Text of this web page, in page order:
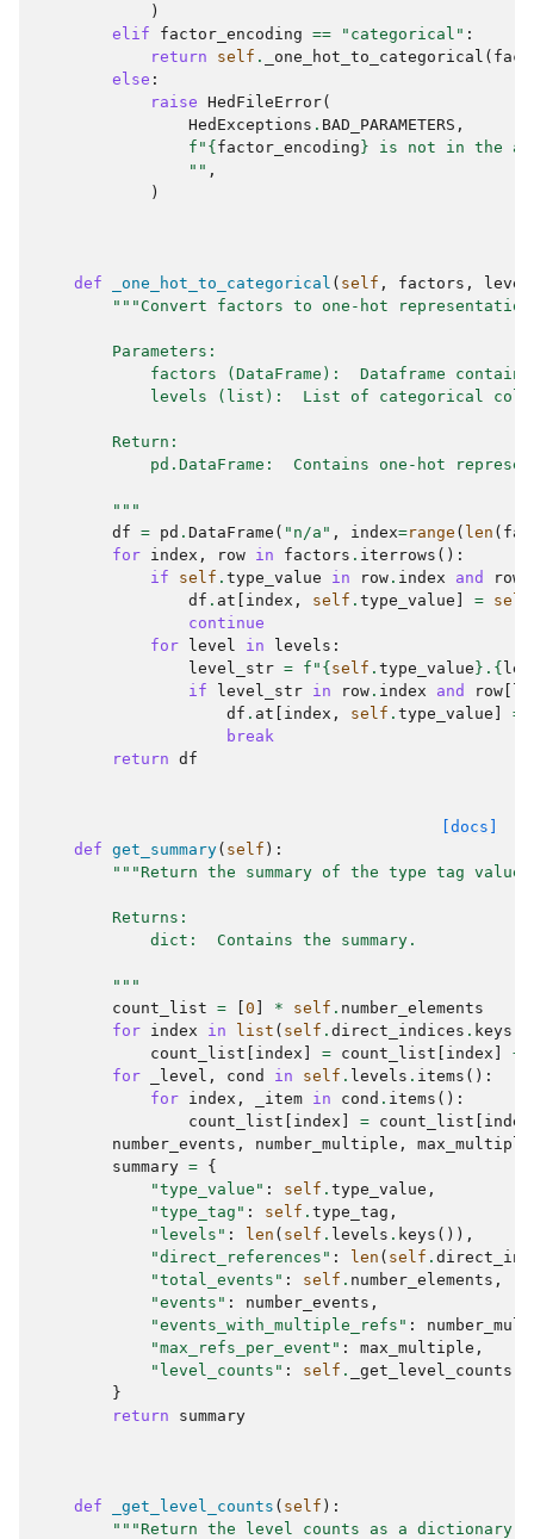
)
elif
factor_encoding == "categorical" :
return
self . _one_hot_to_categorical (
else :
raise HedFileError(
HedExceptions . BAD_PARAMETERS ,
f " { factor_encoding } is not in the
"" ,
)
def _one_hot_to_categorical ( self , factors ,
"""Convert factors to one-hot
        Parameters:
factors (DataFrame):  Dataframe
levels (list):  List of categorical
        Return:
pd.DataFrame:  Contains one-hot
        """
df = pd . DataFrame ( "n/a" , index=range ( len (
for index , row in factors . iterrows ():
if
self . type_value in row . index and row
df . at index , self . type_value = self
continue
for
level in levels :
level_str = f " { self . type_value } . {
if
level_str in row . index and row
df . at index , self . type_value =
break
return df
[docs]
def get_summary( self ):
"""Return the summary of the type tag
        Returns:
            dict:  Contains the summary.
        """
count_list = 0 * self . number_elements
for index in list ( self . direct_indices . keys
count_list
index = count_list index +
for
_level , cond in self . levels . items ():
for index , _item in cond . items ():
count_list
index = count_list index
number_events , number_multiple ,
max_multiple
summary = {
"type_value" : self . type_value ,
"type_tag" : self . type_tag ,
"levels" : len ( self . levels . keys ()),
"direct_references" : len ( self .
"total_events" : self . number_elements ,
"events" : number_events ,
"events_with_multiple_refs" :
"max_refs_per_event" : max_multiple ,
"level_counts" : self . _get_level_counts
}
return
summary
def _get_level_counts ( self ):
"""Return the level counts as a dictionary.